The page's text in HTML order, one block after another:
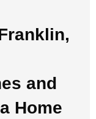
and
Home